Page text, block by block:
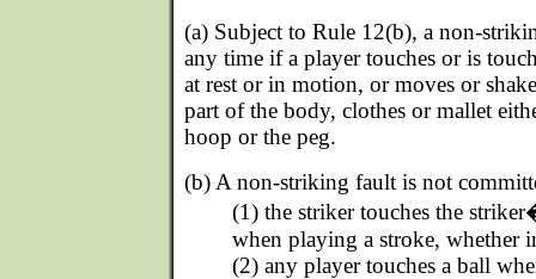
(a) Subject to Rule 12(b), a non-
any time if a player touches or is
at rest or in motion, or moves or
part of the body, clothes or mallet
hoop or the peg.
(b) A non-striking fault is not
(1) the striker touches the
when playing a stroke, whether
(2) any player touches a ball